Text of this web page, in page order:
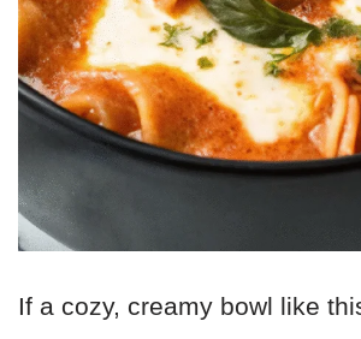
If a cozy, creamy bowl like